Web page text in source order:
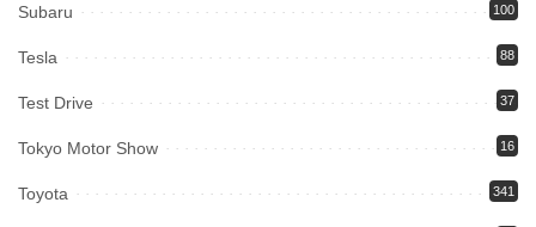
Subaru 100
Tesla 88
Test Drive 37
Tokyo Motor Show 16
Toyota 341